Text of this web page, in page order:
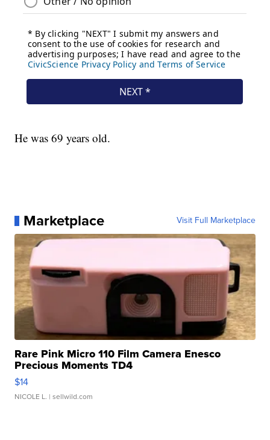
He was 69 years old.
Marketplace Visit Full Marketplace
Rare Pink Micro 110 Film Camera Enesco
Precious Moments TD4
$14
NICOLE L. | sellwild.com